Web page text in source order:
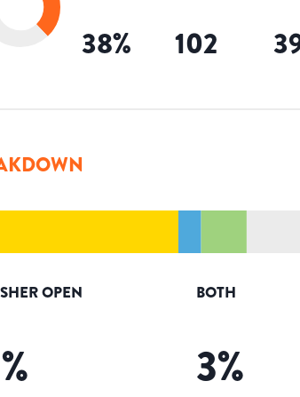
38% 102
OPEN
%
BOTH
3%